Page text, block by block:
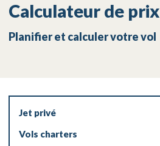
Calculateur de prix
Planifier et calculer votre vol
Jet privé
Vols charters